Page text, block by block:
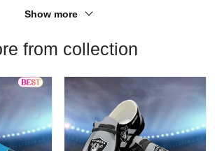
Show more
from collection